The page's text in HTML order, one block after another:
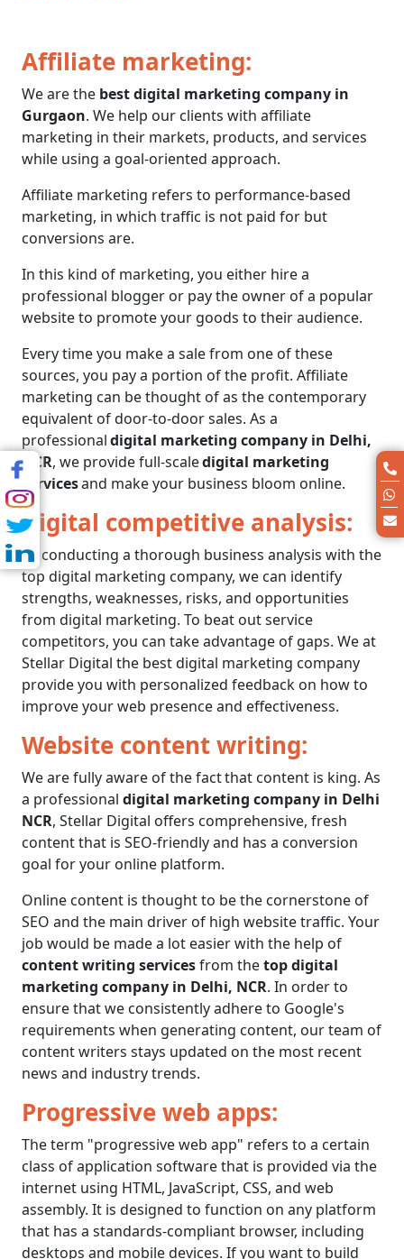
Affiliate marketing:
We are the best digital marketing company in
Gurgaon. We help our clients with affiliate
marketing in their markets, products, and services
while using a goal-oriented approach.
Affiliate marketing refers to performance-based
marketing, in which traffic is not paid for but
conversions are.
In this kind of marketing, you either hire a
professional blogger or pay the owner of a popular
website to promote your goods to their audience.
Every time you make a sale from one of these
sources, you pay a portion of the profit. Affiliate
marketing can be thought of as the contemporary
equivalent of door-to-door sales. As a
professionaldigital marketing company in Delhi,
NCR, we provide full-scaledigital marketing
servicesand make your business bloom online.
Digital competitive analysis:
By conducting a thorough business analysis with the
top digital marketing company, we can identify
strengths, weaknesses, risks, and opportunities
from digital marketing. To beat out service
competitors, you can take advantage of gaps. We at
Stellar Digital the best digital marketing company
provide you with personalized feedback on how to
improve your web presence and effectiveness.
Website content writing:
We are fully aware of the fact that content is king. As
a professional digital marketing company in Delhi
NCR, Stellar Digital offers comprehensive, fresh
content that is SEO-friendly and has a conversion
goal for your online platform.
Online content is thought to be the cornerstone of
SEO and the main driver of high website traffic. Your
job would be made a lot easier with the help of
content writing servicesfrom thetop digital
marketing company in Delhi, NCR. In order to
ensure that we consistently adhere to Google's
requirements when generating content, our team of
content writers stays updated on the most recent
news and industry trends.
Progressive web apps:
The term "progressive web app" refers to a certain
class of application software that is provided via the
internet using HTML, JavaScript, CSS, and web
assembly. It is designed to function on any platform
that has a standards-compliant browser, including
desktops and mobile devices. If you want to build